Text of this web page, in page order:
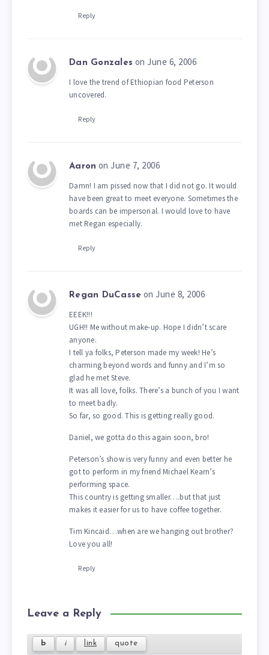
Reply
Dan Gonzales on June 6, 2006
I love the trend of Ethiopian food Peterson
uncovered.
Reply
Aaron on June 7, 2006
Damn! I am pissed now that I did not go. It would
have been great to meet everyone. Sometimes the
boards can be impersonal. I would love to have
met Regan especially.
Reply
Regan DuCasse on June 8, 2006
EEEK!!!
UGH!! Me without make-up. Hope I didn’t scare
anyone.
I tell ya folks, Peterson made my week! He’s
charming beyond words and funny and I’m so
glad he met Steve.
It was all love, folks. There’s a bunch of you I want
to meet badly.
So far, so good. This is getting really good.
Daniel, we gotta do this again soon, bro!
Peterson’s show is very funny and even better he
got to perform in my friend Michael Kearn’s
performing space.
This country is getting smaller….but that just
makes it easier for us to have coffee together.
Tim Kincaid…when are we hanging out brother?
Love you all!
Reply
Leave a Reply